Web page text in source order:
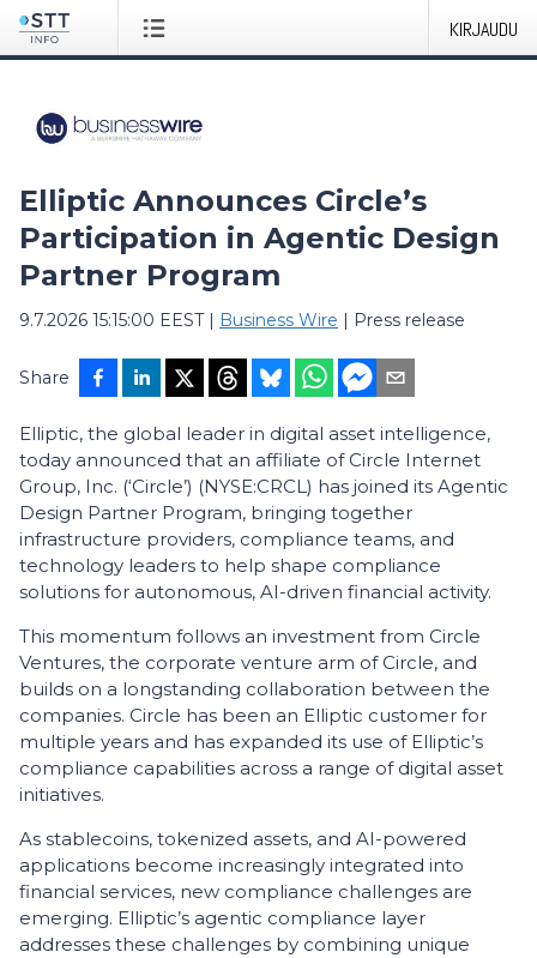
KIRJAUDU
Elliptic Announces Circle’s
Participation in Agentic Design
Partner Program
9.7.2026 15:15:00 EEST| Business Wire | Press release
Share
Elliptic, the global leader in digital asset intelligence,
today announced that an affiliate of Circle Internet
Group, Inc. (‘Circle’) (NYSE:CRCL) has joined its Agentic
Design Partner Program, bringing together
infrastructure providers, compliance teams, and
technology leaders to help shape compliance
solutions for autonomous, AI-driven financial activity.
This momentum follows an investment from Circle
Ventures, the corporate venture arm of Circle, and
builds on a longstanding collaboration between the
companies. Circle has been an Elliptic customer for
multiple years and has expanded its use of Elliptic’s
compliance capabilities across a range of digital asset
initiatives.
As stablecoins, tokenized assets, and AI-powered
applications become increasingly integrated into
financial services, new compliance challenges are
emerging. Elliptic’s agentic compliance layer
addresses these challenges by combining unique